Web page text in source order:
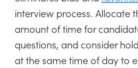
interview process. Allocate
amount of time for
questions, and consider
at the same time of day to